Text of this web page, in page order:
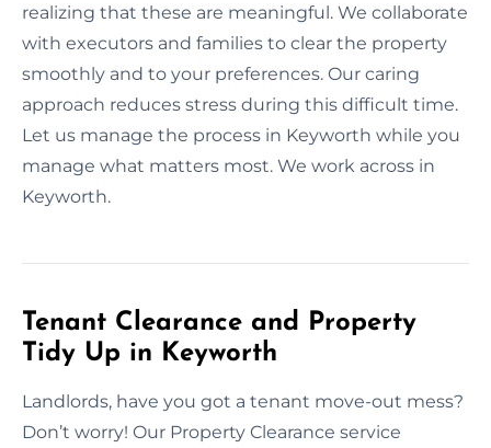
realizing that these are meaningful. We collaborate
with executors and families to clear the property
smoothly and to your preferences. Our caring
approach reduces stress during this difficult time.
Let us manage the process in Keyworth while you
manage what matters most. We work across in
Keyworth.
Tenant Clearance and Property
Tidy Up in Keyworth
Landlords, have you got a tenant move-out mess?
Don’t worry! Our Property Clearance service